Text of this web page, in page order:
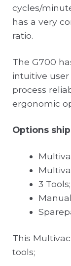
cycles/
has a very
ratio.
The G700
intuitive
process
ergonomic
Options
3 Tools;
This
tools;